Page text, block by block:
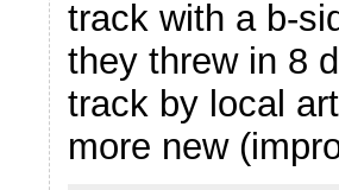
track with a b-
they threw in 8
track by local
more new